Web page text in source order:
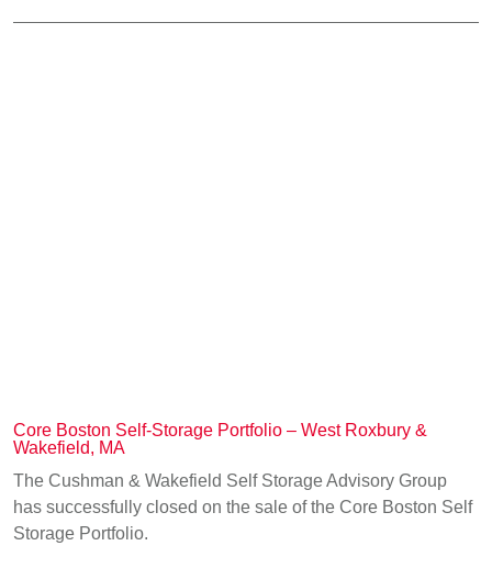
Core Boston Self-Storage Portfolio – West Roxbury &
Wakefield, MA
The Cushman & Wakefield Self Storage Advisory Group
has successfully closed on the sale of the Core Boston Self
Storage Portfolio.